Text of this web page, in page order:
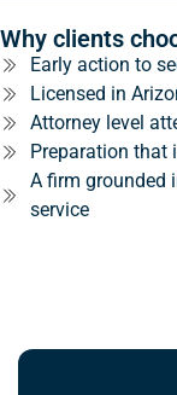
Why clients
Early action to
Licensed in
Attorney level
Preparation that
A firm grounded
service